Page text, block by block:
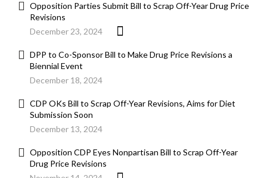
Opposition Parties Submit Bill to Scrap Off-Year Drug Price
Revisions
December 23, 2024
DPP to Co-Sponsor Bill to Make Drug Price Revisions a
Biennial Event
December 18, 2024
CDP OKs Bill to Scrap Off-Year Revisions, Aims for Diet
Submission Soon
December 13, 2024
Opposition CDP Eyes Nonpartisan Bill to Scrap Off-Year
Drug Price Revisions